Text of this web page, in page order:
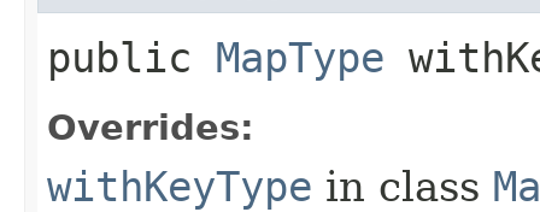
public MapType
Overrides:
withKeyType in class